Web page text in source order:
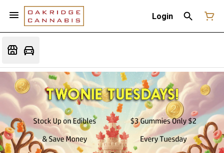
Login